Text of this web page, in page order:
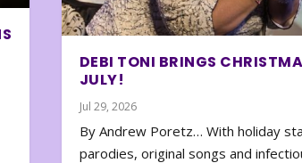
DEBI TONI BRINGS
JULY!
Jul 29, 2026
By Andrew Poretz… With holiday
parodies, original songs and